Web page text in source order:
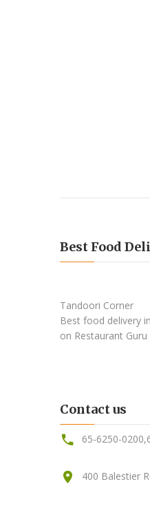
Best Food
Tandoori Corner
Best food delivery
on Restaurant Guru
Contact us
65-6250-0200,
400 Balestier